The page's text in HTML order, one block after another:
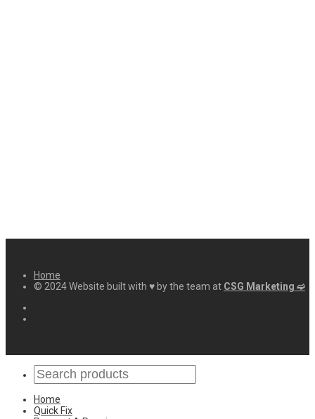
Home
© 2024 Website built with ♥ by the team at CSG Marketing ➫
Home
Quick Fix